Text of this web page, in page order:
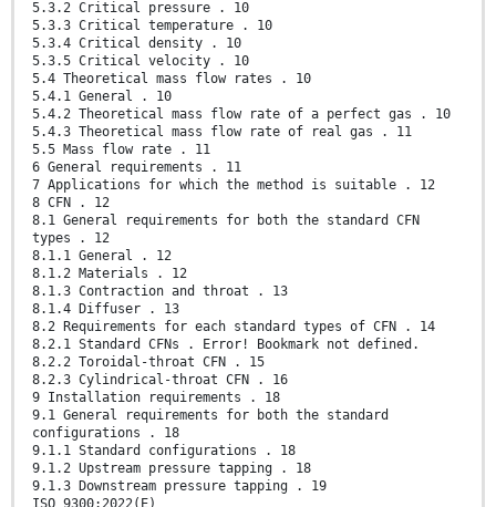
5.3.2 Critical pressure . 10
5.3.3 Critical temperature . 10
5.3.4 Critical density . 10
5.3.5 Critical velocity . 10
5.4 Theoretical mass flow rates . 10
5.4.1 General . 10
5.4.2 Theoretical mass flow rate of a perfect gas . 10
5.4.3 Theoretical mass flow rate of real gas . 11
5.5 Mass flow rate . 11
6 General requirements . 11
7 Applications for which the method is suitable . 12
8 CFN . 12
8.1 General requirements for both the standard CFN
types . 12
8.1.1 General . 12
8.1.2 Materials . 12
8.1.3 Contraction and throat . 13
8.1.4 Diffuser . 13
8.2 Requirements for each standard types of CFN . 14
8.2.1 Standard CFNs . Error! Bookmark not defined.
8.2.2 Toroidal-throat CFN . 15
8.2.3 Cylindrical-throat CFN . 16
9 Installation requirements . 18
9.1 General requirements for both the standard
configurations . 18
9.1.1 Standard configurations . 18
9.1.2 Upstream pressure tapping . 18
9.1.3 Downstream pressure tapping . 19
ISO 9300:2022(E)